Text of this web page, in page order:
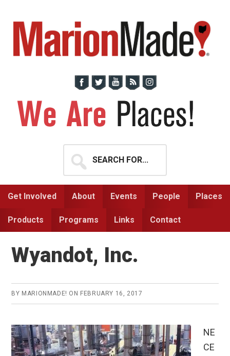
primary
navigation
main
content
for...
Get Involved About Events People Places
Products Programs Links Contact
Wyandot, Inc.
BY MARIONMADE! ON FEBRUARY 16, 2017
NE
CE